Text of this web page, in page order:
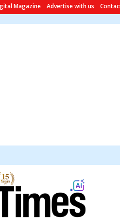
Magazine Advertise with us